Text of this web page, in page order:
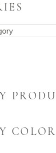
COLOR